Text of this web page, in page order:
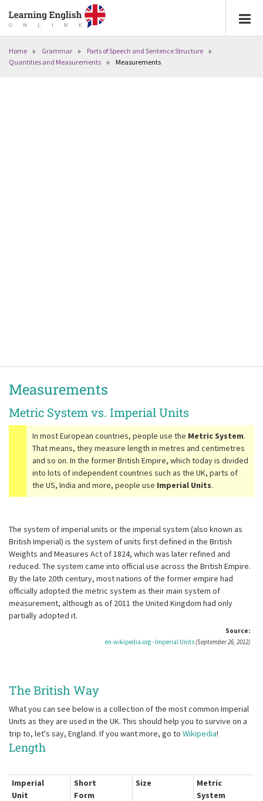
Home Grammar
Parts of Speech and Sentence Structure
Quantities and Measurements
Measurements
Measurements
Metric System vs. Imperial Units
In most European countries, people use the Metric System.
That means, they measure length in metres and centimetres
and so on. In the former British Empire, which today is divided
into lots of independent countries such as the UK, parts of
the US, India and more, people use Imperial Units.
The system of imperial units or the imperial system (also known as
British Imperial) is the system of units first defined in the British
Weights and Measures Act of 1824, which was later refined and
reduced. The system came into official use across the British Empire.
By the late 20th century, most nations of the former empire had
officially adopted the metric system as their main system of
measurement, although as of 2011 the United Kingdom had only
partially adopted it.
Source:
en.wikipedia.org - Imperial Units(September 26, 2012)
The British Way
What you can see below is a collection of the most common Imperial
Units as they are used in the UK. This should help you to survive on a
trip to, let's say, England. If you want more, go to Wikipedia!
Length
Imperial
Unit
Short
Form
Size
Metric
System